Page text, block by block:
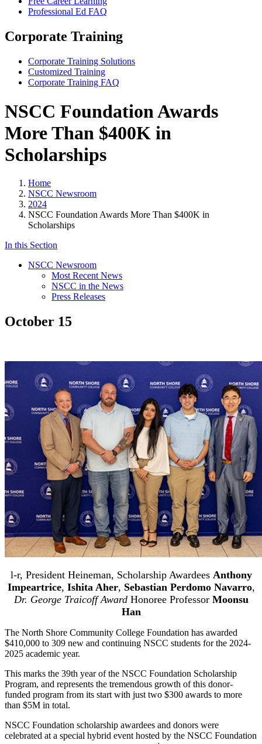
Professional Ed FAQ
Corporate Training
Corporate Training Solutions
Customized Training
Corporate Training FAQ
NSCC Foundation Awards
More Than $400K in
Scholarships
Home
NSCC Newsroom
2024
NSCC Foundation Awards More Than $400K in
Scholarships
In this Section
NSCC Newsroom
Most Recent News
NSCC in the News
Press Releases
October 15
l-r, President Heineman, Scholarship Awardees Anthony
Impeartrice, Ishita Aher, Sebastian Perdomo Navarro,
Dr. George Traicoff AwardHonoree Professor Moonsu
Han
The North Shore Community College Foundation has awarded
$410,000 to 309 new and continuing NSCC students for the 2024-
2025 academic year.
This marks the 39th year of the NSCC Foundation Scholarship
Program, and represents the tremendous growth of this donor-
funded program from its start with just two $300 awards to more
than $5M in total.
NSCC Foundation scholarship awardees and donors were
celebrated at a special hybrid event hosted by the NSCC Foundation